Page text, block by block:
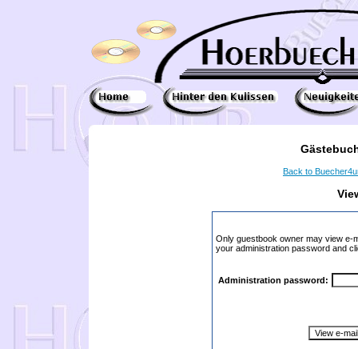
Back to
Only guestbook owner may view e-
your administration password and
Administration password: